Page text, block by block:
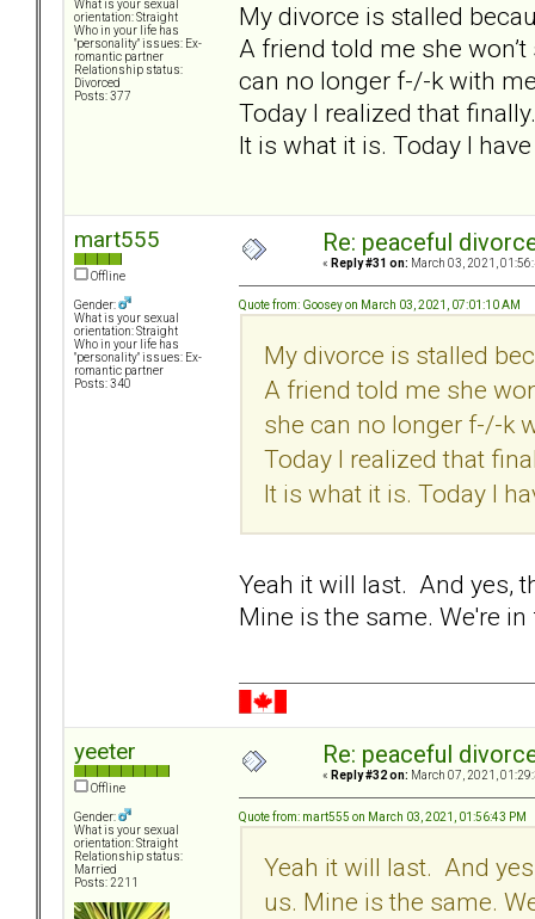
What is your sexual
orientation: Straight
Who in your life has
"personality" issues: Ex-
romantic partner
Relationship status:
Divorced
Posts: 377
My divorce is stalled
A friend told me she
can no longer f-/-k with
Today I realized that finally.
It is what it is. Today I
mart555
Offline
Gender:
What is your sexual
orientation: Straight
Who in your life has
"personality" issues: Ex-
romantic partner
Posts: 340
Re: peaceful
« Reply #31 on: March 03, 2021,
Quote from: Goosey on March 03, 2021, 07:01:10 AM
My divorce is stalled
A friend told me she
she can no longer f-/-k
Today I realized that
It is what it is. Today I
Yeah it will last. And yes,
Mine is the same. We're
yeeter
Offline
Gender:
What is your sexual
orientation: Straight
Relationship status:
Married
Posts: 2211
Re: peaceful
« Reply #32 on: March 07, 2021,
Quote from: mart555 on March 03, 2021, 01:56:43 PM
Yeah it will last. And
us. Mine is the same.